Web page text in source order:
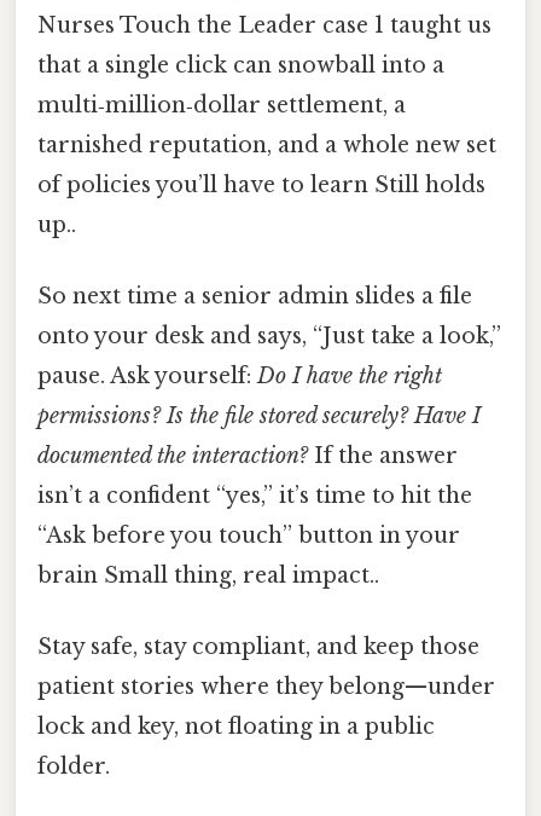
Nurses Touch the Leader case 1 taught us
that a single click can snowball into a
multi‑million‑dollar settlement, a
tarnished reputation, and a whole new set
of policies you’ll have to learn Still holds
up..
So next time a senior admin slides a file
onto your desk and says, “Just take a look,”
pause. Ask yourself:Do I have the right
permissions? Is the file stored securely? Have I
documented the interaction?If the answer
isn’t a confident “yes,” it’s time to hit the
“Ask before you touch” button in your
brain Small thing, real impact..
Stay safe, stay compliant, and keep those
patient stories where they belong—under
lock and key, not floating in a public
folder.